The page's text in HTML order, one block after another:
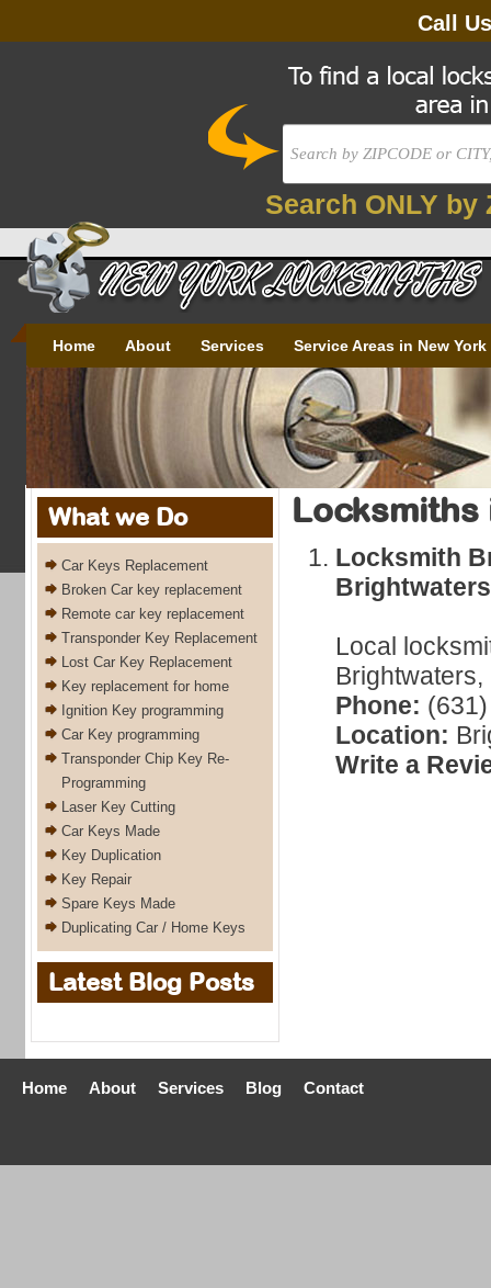
Call
Search ONLY by
Home About Services Service Areas in New York
What we Do
Car Keys Replacement
Broken Car key replacement
Remote car key replacement
Transponder Key Replacement
Lost Car Key Replacement
Key replacement for home
Ignition Key programming
Car Key programming
Transponder Chip Key Re-
Programming
Laser Key Cutting
Car Keys Made
Key Duplication
Key Repair
Spare Keys Made
Duplicating Car / Home Keys
Latest Blog Posts
Locksmiths
Locksmith
Local
Phone:
Location:
Write a
Home About Services Blog Contact